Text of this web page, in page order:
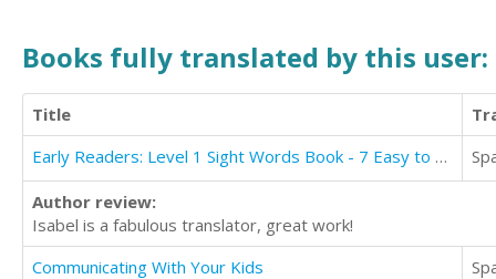
Books fully translated by this user:
Title
Early Readers: Level 1 Sight Words Book - 7 Easy to Read Stories with Sight Words
Author review:
Isabel is a fabulous translator, great work!
Communicating With Your Kids